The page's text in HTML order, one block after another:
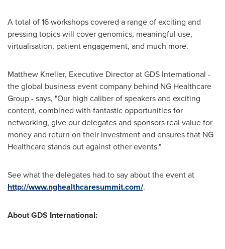
A total of 16 workshops covered a range of exciting and
pressing topics will cover genomics, meaningful use,
virtualisation, patient engagement, and much more.
Matthew Kneller, Executive Director at GDS International -
the global business event company behind NG Healthcare
Group - says, "Our high caliber of speakers and exciting
content, combined with fantastic opportunities for
networking, give our delegates and sponsors real value for
money and return on their investment and ensures that NG
Healthcare stands out against other events."
See what the delegates had to say about the event at
http://www.nghealthcaresummit.com/.
About GDS International: